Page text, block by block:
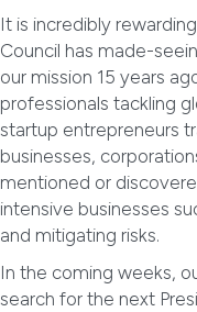
It is incredibly
Council has made-
our mission 15 years
professionals tackling
startup entrepreneurs
businesses,
mentioned or
intensive businesses
and mitigating risks.
In the coming weeks,
search for the next